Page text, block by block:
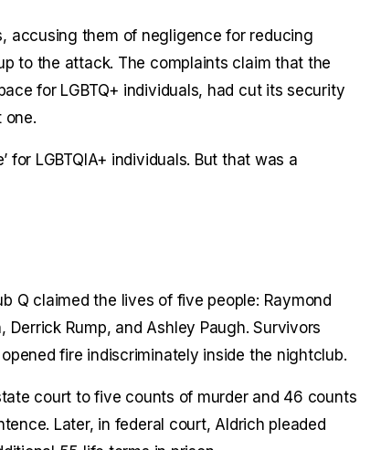
accusing them of negligence for reducing
to the attack. The complaints claim that the
for LGBTQ+ individuals, had cut its security
one.
for LGBTQIA+ individuals. But that was a
Q claimed the lives of five people: Raymond
Derrick Rump, and Ashley Paugh. Survivors
fire indiscriminately inside the nightclub.
court to five counts of murder and 46 counts
Later, in federal court, Aldrich pleaded